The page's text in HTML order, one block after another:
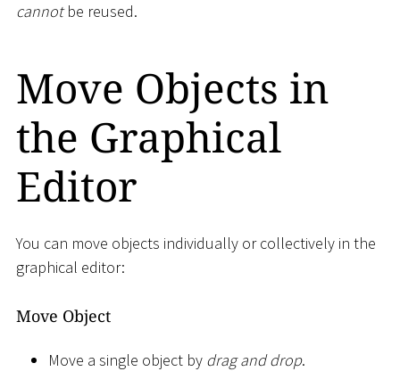
cannotbe reused.
Move Objects in
the Graphical
Editor
You can move objects individually or collectively in the
graphical editor:
Move Object
Move a single object by drag and drop.